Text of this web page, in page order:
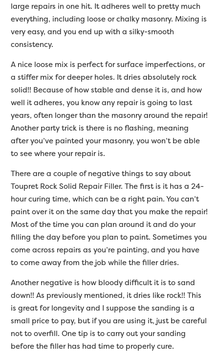
large repairs in one hit. It adheres well to pretty much
everything, including loose or chalky masonry. Mixing is
very easy, and you end up with a silky-smooth
consistency.
A nice loose mix is perfect for surface imperfections, or
a stiffer mix for deeper holes. It dries absolutely rock
solid!! Because of how stable and dense it is, and how
well it adheres, you know any repair is going to last
years, often longer than the masonry around the repair!
Another party trick is there is no flashing, meaning
after you’ve painted your masonry, you won’t be able
to see where your repair is.
There are a couple of negative things to say about
Toupret Rock Solid Repair Filler. The first is it has a 24-
hour curing time, which can be a right pain. You can’t
paint over it on the same day that you make the repair!
Most of the time you can plan around it and do your
filling the day before you plan to paint. Sometimes you
come across repairs as you’re painting, and you have
to come away from the job while the filler dries.
Another negative is how bloody difficult it is to sand
down!! As previously mentioned, it dries like rock!! This
is great for longevity and I suppose the sanding is a
small price to pay, but if you are using it, just be careful
not to overfill. One tip is to carry out your sanding
before the filler has had time to properly cure.